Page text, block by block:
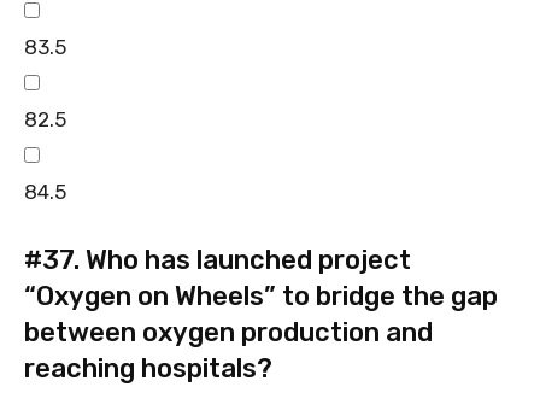
83.5
82.5
84.5
#37. Who has launched project
“Oxygen on Wheels” to bridge the gap
between oxygen production and
reaching hospitals?